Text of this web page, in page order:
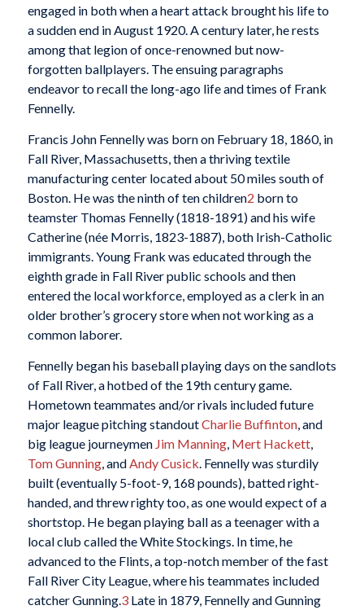
engaged in both when a heart attack brought his life to
a sudden end in August 1920. A century later, he rests
among that legion of once-renowned but now-
forgotten ballplayers. The ensuing paragraphs
endeavor to recall the long-ago life and times of Frank
Fennelly.
Francis John Fennelly was born on February 18, 1860, in
Fall River, Massachusetts, then a thriving textile
manufacturing center located about 50 miles south of
Boston. He was the ninth of ten children2 born to
teamster Thomas Fennelly (1818-1891) and his wife
Catherine (née Morris, 1823-1887), both Irish-Catholic
immigrants. Young Frank was educated through the
eighth grade in Fall River public schools and then
entered the local workforce, employed as a clerk in an
older brother’s grocery store when not working as a
common laborer.
Fennelly began his baseball playing days on the sandlots
of Fall River, a hotbed of the 19th century game.
Hometown teammates and/or rivals included future
major league pitching standoutCharlie Buffinton, and
big league journeymen Jim Manning, Mert Hackett,
Tom Gunning, and Andy Cusick . Fennelly was sturdily
built (eventually 5-foot-9, 168 pounds), batted right-
handed, and threw righty too, as one would expect of a
shortstop. He began playing ball as a teenager with a
local club called the White Stockings. In time, he
advanced to the Flints, a top-notch member of the fast
Fall River City League, where his teammates included
catcher Gunning. 3Late in 1879, Fennelly and Gunning